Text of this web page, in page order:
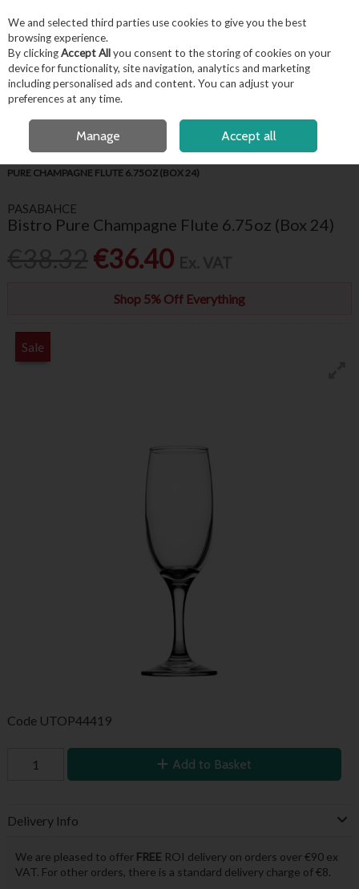
Skip to content
Menu Account Search
OPEN A CUSTOMER ACCOUNT
FREE LOCAL DELIVERY OVER €50*
PURE CHAMPAGNE FLUTE 6.75OZ (BOX 24)
PASABAHCE
Bistro Pure Champagne Flute 6.75oz (Box 24)
€36.40
Shop 5% Off Everything
Sale
Code UTOP44419
Add to Basket
Delivery Info
We are pleased to offer FREE ROI delivery on orders over €90 ex
VAT. For other orders, there is a standard delivery charge of €8.
We and selected third parties use cookies to give you the best
browsing experience.
By clickingAccept Allyou consent to the storing of cookies on your
device for functionality, site navigation, analytics and marketing
including personalised ads and content. You can adjust your
preferences at any time.
Manage Accept all